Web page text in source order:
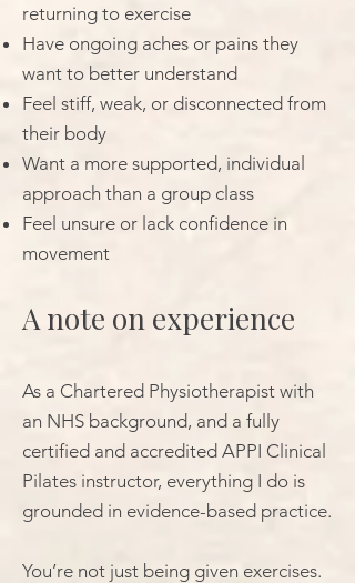
returning to exercise
Have ongoing aches or pains they
want to better understand
Feel stiff, weak, or disconnected from
their body
Want a more supported, individual
approach than a group class
Feel unsure or lack confidence in
movement
A note on experience
As a Chartered Physiotherapist with
an NHS background, and a fully
certified and accredited APPI Clinical
Pilates instructor, everything I do is
grounded in evidence-based practice.
You’re not just being given exercises.